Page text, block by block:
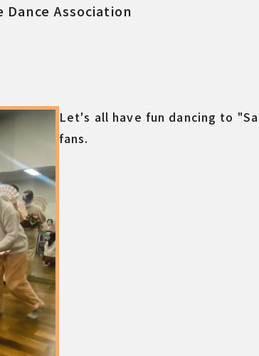
Dance Association
Let's all have fun dancing to
fans.